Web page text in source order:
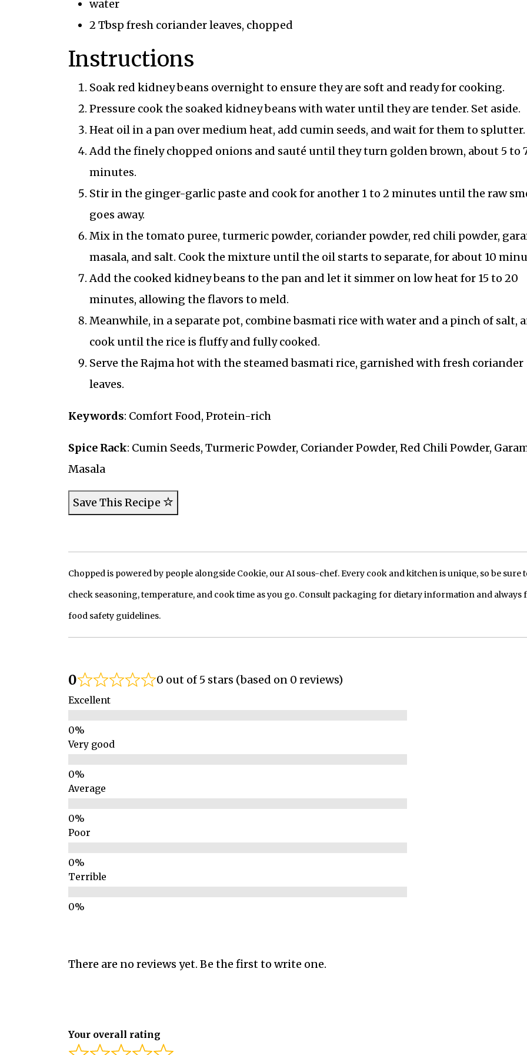
water
2 Tbsp fresh coriander leaves, chopped
Instructions
Soak red kidney beans overnight to ensure they are soft and ready for cooking.
Pressure cook the soaked kidney beans with water until they are tender. Set aside.
Heat oil in a pan over medium heat, add cumin seeds, and wait for them to splutter.
Add the finely chopped onions and sauté until they turn golden brown, about 5 to
minutes.
Stir in the ginger-garlic paste and cook for another 1 to 2 minutes until the raw
goes away.
Mix in the tomato puree, turmeric powder, coriander powder, red chili powder,
masala, and salt. Cook the mixture until the oil starts to separate, for about 10
Add the cooked kidney beans to the pan and let it simmer on low heat for 15 to 20
minutes, allowing the flavors to meld.
Meanwhile, in a separate pot, combine basmati rice with water and a pinch of salt,
cook until the rice is fluffy and fully cooked.
Serve the Rajma hot with the steamed basmati rice, garnished with fresh coriander
leaves.
Keywords: Comfort Food, Protein-rich
Spice Rack: Cumin Seeds, Turmeric Powder, Coriander Powder, Red Chili Powder,
Masala
Save This Recipe
Chopped is powered by people alongside Cookie, our AI sous-chef. Every cook and kitchen is unique, so be sure
check seasoning, temperature, and cook time as you go. Consult packaging for dietary information and always
food safety guidelines.
0 0 out of 5 stars (based on 0 reviews)
Excellent
Very good
Average
Poor
Terrible
There are no reviews yet. Be the first to write one.
Your overall rating